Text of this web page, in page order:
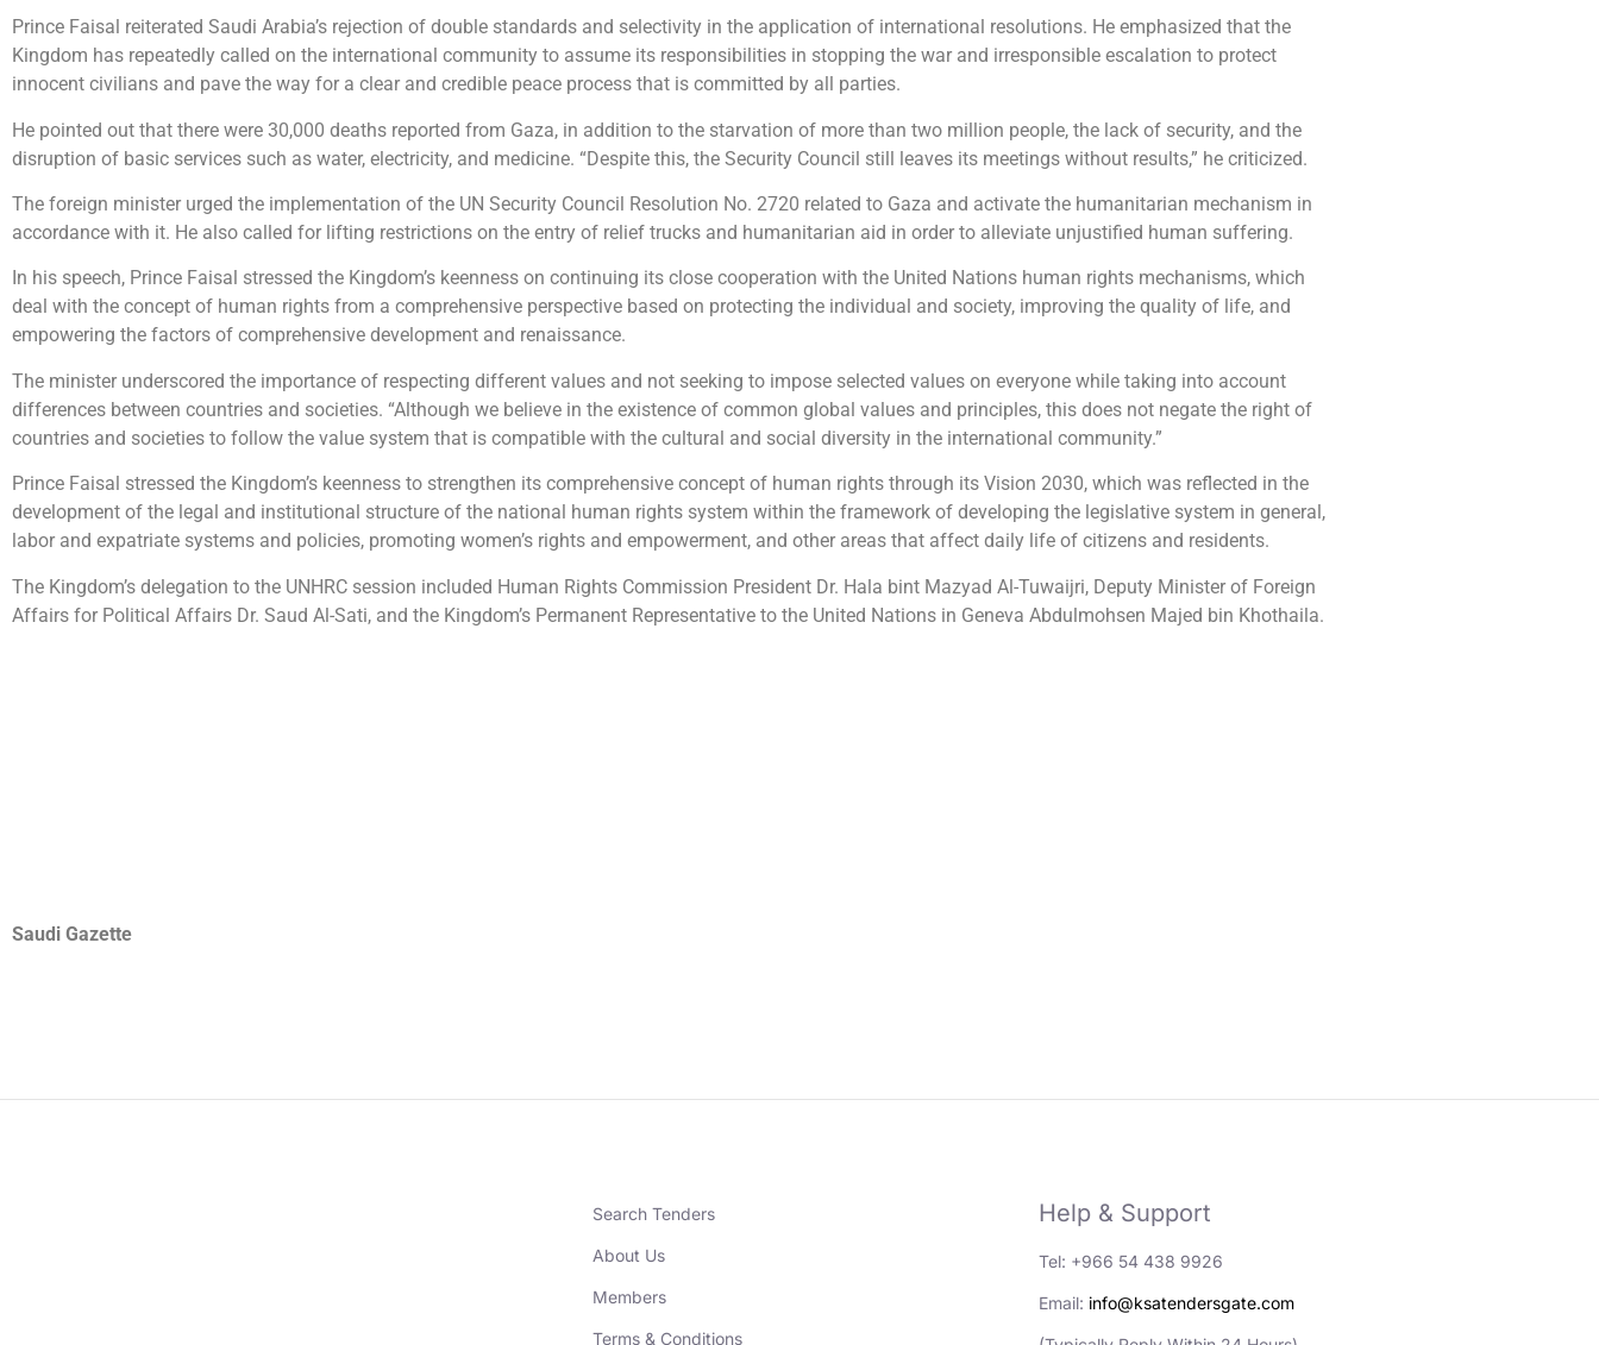
Prince Faisal reiterated Saudi Arabia’s rejection of double standards and selectivity in the application of international resolutions. He emphasized that the
Kingdom has repeatedly called on the international community to assume its responsibilities in stopping the war and irresponsible escalation to protect
innocent civilians and pave the way for a clear and credible peace process that is committed by all parties.
He pointed out that there were 30,000 deaths reported from Gaza, in addition to the starvation of more than two million people, the lack of security, and the
disruption of basic services such as water, electricity, and medicine. “Despite this, the Security Council still leaves its meetings without results,” he criticized.
The foreign minister urged the implementation of the UN Security Council Resolution No. 2720 related to Gaza and activate the humanitarian mechanism in
accordance with it. He also called for lifting restrictions on the entry of relief trucks and humanitarian aid in order to alleviate unjustified human suffering.
In his speech, Prince Faisal stressed the Kingdom’s keenness on continuing its close cooperation with the United Nations human rights mechanisms, which
deal with the concept of human rights from a comprehensive perspective based on protecting the individual and society, improving the quality of life, and
empowering the factors of comprehensive development and renaissance.
The minister underscored the importance of respecting different values and not seeking to impose selected values on everyone while taking into account
differences between countries and societies. “Although we believe in the existence of common global values and principles, this does not negate the right of
countries and societies to follow the value system that is compatible with the cultural and social diversity in the international community.”
Prince Faisal stressed the Kingdom’s keenness to strengthen its comprehensive concept of human rights through its Vision 2030, which was reflected in the
development of the legal and institutional structure of the national human rights system within the framework of developing the legislative system in general,
labor and expatriate systems and policies, promoting women’s rights and empowerment, and other areas that affect daily life of citizens and residents.
The Kingdom’s delegation to the UNHRC session included Human Rights Commission President Dr. Hala bint Mazyad Al-Tuwaijri, Deputy Minister of Foreign
Affairs for Political Affairs Dr. Saud Al-Sati, and the Kingdom’s Permanent Representative to the United Nations in Geneva Abdulmohsen Majed bin Khothaila.
Saudi Gazette
Search Tenders
About Us
Members
Terms & Conditions
Help & Support
Tel: +966 54 438 9926
Email: info@ksatendersgate.com